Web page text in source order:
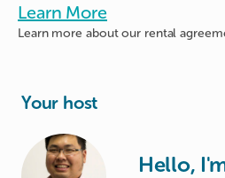
Learn More
Learn more aboutour rental
Your host
Hello,